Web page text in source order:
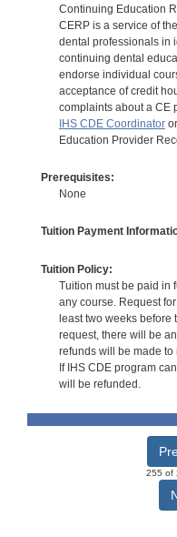
Continuing Education
CERP is a service of
dental professionals in
continuing dental
endorse individual
acceptance of credit
complaints about a CE
IHS CDE Coordinatoror
Education Provider
Prerequisites:
None
Tuition Payment
Tuition Policy:
Tuition must be paid in
any course. Request
least two weeks before
request, there will be
refunds will be made to
If IHS CDE program
will be refunded.
255 of